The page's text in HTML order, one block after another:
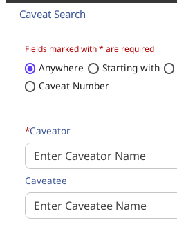
Caveat Search
Fields marked with * are required
Anywhere Starting with
Caveat Number
*Caveator
Caveatee